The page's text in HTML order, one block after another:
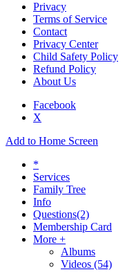
Privacy
Terms of Service
Contact
Privacy Center
Child Safety Policy
Refund Policy
About Us
Facebook
X
Add to Home Screen
*
Services
Family Tree
Info
Questions(2)
Membership Card
More +
Albums
Videos (54)